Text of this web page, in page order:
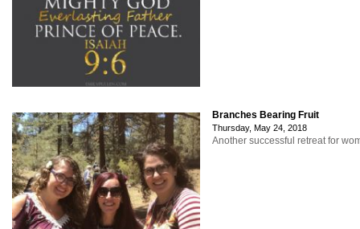
Branches Bearing Fruit
Thursday, May 24, 2018
Another successful retreat for